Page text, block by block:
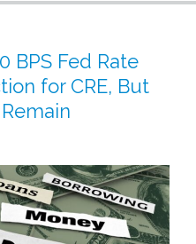
BPS Fed Rate
for CRE, But